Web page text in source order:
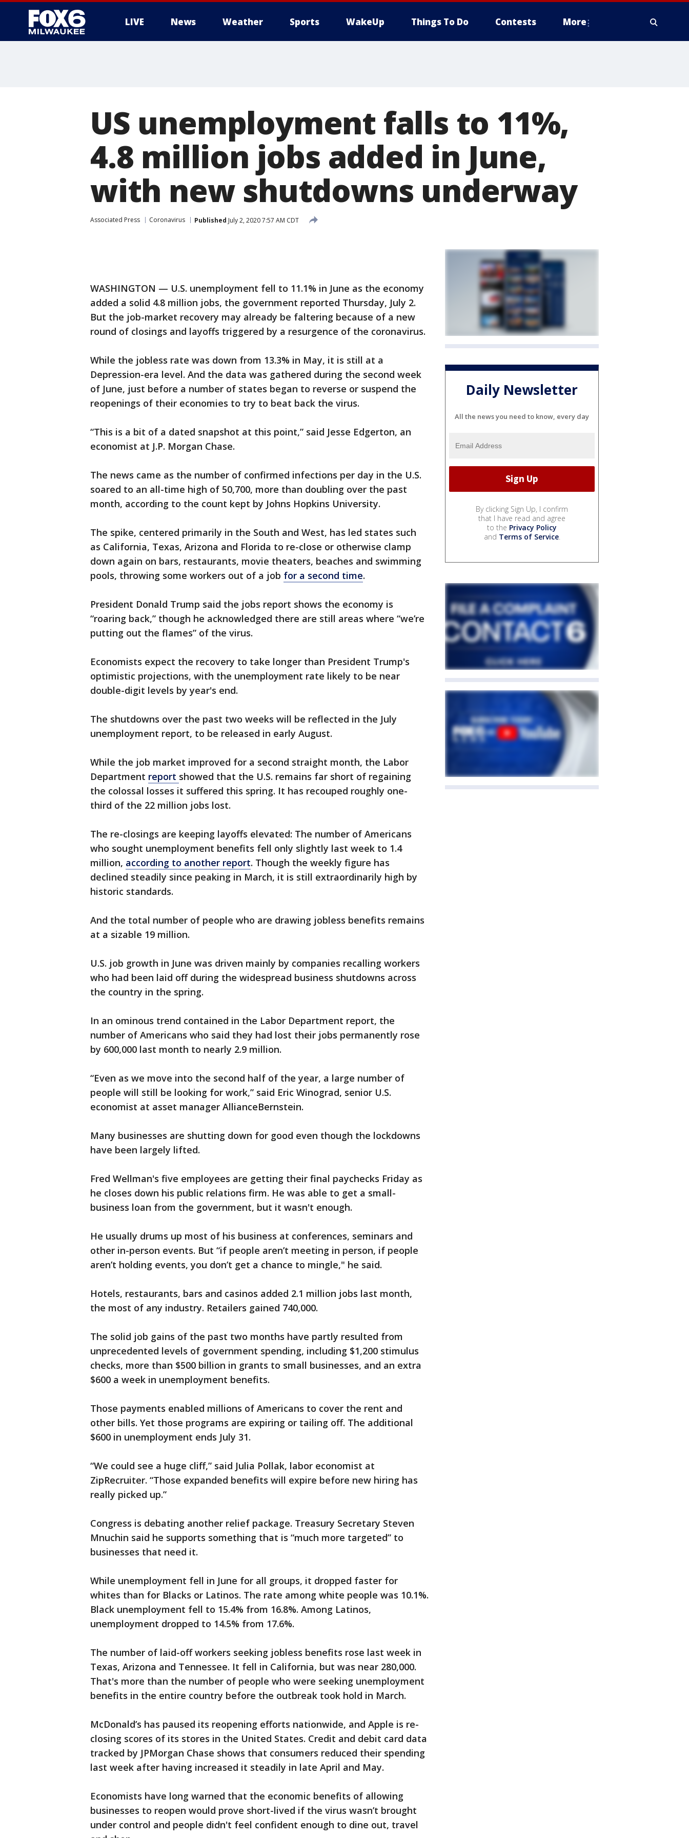
LIVE News Weather Sports WakeUp Things To Do Contests More
US unemployment falls to 11%,
4.8 million jobs added in June,
with new shutdowns underway
Associated Press Coronavirus Published July 2, 2020 7:57 AM CDT
WASHINGTON — U.S. unemployment fell to 11.1% in June as the economy
added a solid 4.8 million jobs, the government reported Thursday, July 2.
But the job-market recovery may already be faltering because of a new
round of closings and layoffs triggered by a resurgence of the coronavirus.
While the jobless rate was down from 13.3% in May, it is still at a
Depression-era level. And the data was gathered during the second week
of June, just before a number of states began to reverse or suspend the
reopenings of their economies to try to beat back the virus.
“This is a bit of a dated snapshot at this point,” said Jesse Edgerton, an
economist at J.P. Morgan Chase.
The news came as the number of confirmed infections per day in the U.S.
soared to an all-time high of 50,700, more than doubling over the past
month, according to the count kept by Johns Hopkins University.
The spike, centered primarily in the South and West, has led states such
as California, Texas, Arizona and Florida to re-close or otherwise clamp
down again on bars, restaurants, movie theaters, beaches and swimming
pools, throwing some workers out of a job for a second time.
President Donald Trump said the jobs report shows the economy is
“roaring back,” though he acknowledged there are still areas where “we’re
putting out the flames” of the virus.
Economists expect the recovery to take longer than President Trump's
optimistic projections, with the unemployment rate likely to be near
double-digit levels by year's end.
The shutdowns over the past two weeks will be reflected in the July
unemployment report, to be released in early August.
While the job market improved for a second straight month, the Labor
Department report showed that the U.S. remains far short of regaining
the colossal losses it suffered this spring. It has recouped roughly one-
third of the 22 million jobs lost.
The re-closings are keeping layoffs elevated: The number of Americans
who sought unemployment benefits fell only slightly last week to 1.4
million, according to another report. Though the weekly figure has
declined steadily since peaking in March, it is still extraordinarily high by
historic standards.
And the total number of people who are drawing jobless benefits remains
at a sizable 19 million.
U.S. job growth in June was driven mainly by companies recalling workers
who had been laid off during the widespread business shutdowns across
the country in the spring.
In an ominous trend contained in the Labor Department report, the
number of Americans who said they had lost their jobs permanently rose
by 600,000 last month to nearly 2.9 million.
“Even as we move into the second half of the year, a large number of
people will still be looking for work,” said Eric Winograd, senior U.S.
economist at asset manager AllianceBernstein.
Many businesses are shutting down for good even though the lockdowns
have been largely lifted.
Fred Wellman's five employees are getting their final paychecks Friday as
he closes down his public relations firm. He was able to get a small-
business loan from the government, but it wasn't enough.
He usually drums up most of his business at conferences, seminars and
other in-person events. But “if people aren’t meeting in person, if people
aren’t holding events, you don’t get a chance to mingle," he said.
Hotels, restaurants, bars and casinos added 2.1 million jobs last month,
the most of any industry. Retailers gained 740,000.
The solid job gains of the past two months have partly resulted from
unprecedented levels of government spending, including $1,200 stimulus
checks, more than $500 billion in grants to small businesses, and an extra
$600 a week in unemployment benefits.
Those payments enabled millions of Americans to cover the rent and
other bills. Yet those programs are expiring or tailing off. The additional
$600 in unemployment ends July 31.
“We could see a huge cliff,” said Julia Pollak, labor economist at
ZipRecruiter. “Those expanded benefits will expire before new hiring has
really picked up.”
Congress is debating another relief package. Treasury Secretary Steven
Mnuchin said he supports something that is “much more targeted” to
businesses that need it.
While unemployment fell in June for all groups, it dropped faster for
whites than for Blacks or Latinos. The rate among white people was 10.1%.
Black unemployment fell to 15.4% from 16.8%. Among Latinos,
unemployment dropped to 14.5% from 17.6%.
The number of laid-off workers seeking jobless benefits rose last week in
Texas, Arizona and Tennessee. It fell in California, but was near 280,000.
That's more than the number of people who were seeking unemployment
benefits in the entire country before the outbreak took hold in March.
McDonald’s has paused its reopening efforts nationwide, and Apple is re-
closing scores of its stores in the United States. Credit and debit card data
tracked by JPMorgan Chase shows that consumers reduced their spending
last week after having increased it steadily in late April and May.
Economists have long warned that the economic benefits of allowing
businesses to reopen would prove short-lived if the virus wasn’t brought
under control and people didn't feel confident enough to dine out, travel
Daily Newsletter
All the news you need to know, every day
By clicking Sign Up, I confirm
that I have read and agree
to the Privacy Policy
and Terms of Service.